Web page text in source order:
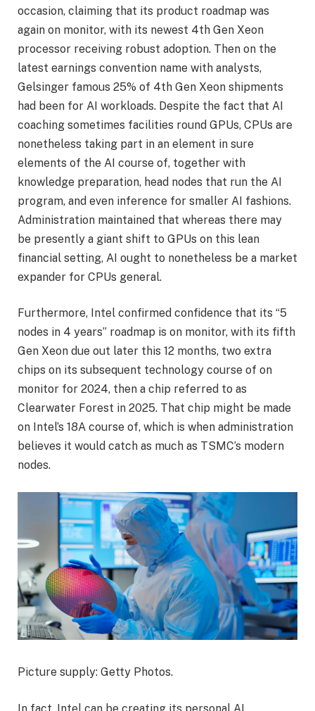
occasion, claiming that its product roadmap was
again on monitor, with its newest 4th Gen Xeon
processor receiving robust adoption. Then on the
latest earnings convention name with analysts,
Gelsinger famous 25% of 4th Gen Xeon shipments
had been for AI workloads. Despite the fact that AI
coaching sometimes facilities round GPUs, CPUs are
nonetheless taking part in an element in sure
elements of the AI course of, together with
knowledge preparation, head nodes that run the AI
program, and even inference for smaller AI fashions.
Administration maintained that whereas there may
be presently a giant shift to GPUs on this lean
financial setting, AI ought to nonetheless be a market
expander for CPUs general.
Furthermore, Intel confirmed confidence that its “5
nodes in 4 years” roadmap is on monitor, with its fifth
Gen Xeon due out later this 12 months, two extra
chips on its subsequent technology course of on
monitor for 2024, then a chip referred to as
Clearwater Forest in 2025. That chip might be made
on Intel’s 18A course of, which is when administration
believes it would catch as much as TSMC’s modern
nodes.
Picture supply: Getty Photos.